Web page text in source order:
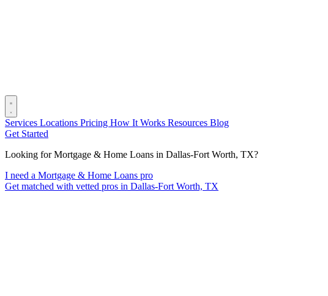
Services Locations Pricing How It Works Resources Blog
Get Started
Looking for Mortgage & Home Loans in Dallas-Fort Worth, TX?
I need a Mortgage & Home Loans pro
Get matched with vetted pros in Dallas-Fort Worth, TX